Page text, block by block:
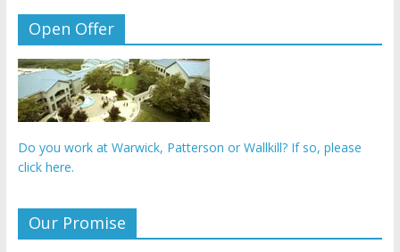
Open Offer
Do you work at Warwick, Patterson or Wallkill? If so, please
click here.
Our Promise